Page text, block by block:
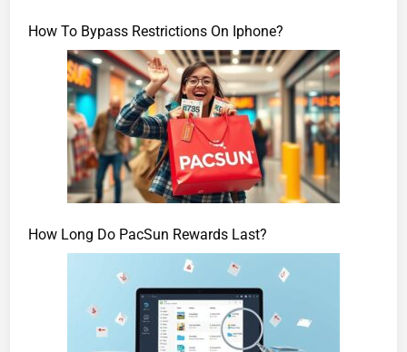
How To Bypass Restrictions On Iphone?
How Long Do PacSun Rewards Last?